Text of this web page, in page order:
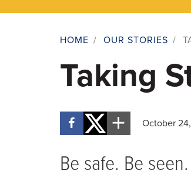
Breadcrumb
HOME / OUR STORIES /
Taking
October
Be safe. Be seen.